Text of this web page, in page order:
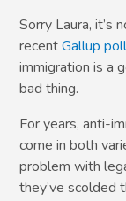
Sorry Laura, it’s
recentGallup
immigration is a
bad thing.
For years, anti-
come in both
problem with
they’ve scolded